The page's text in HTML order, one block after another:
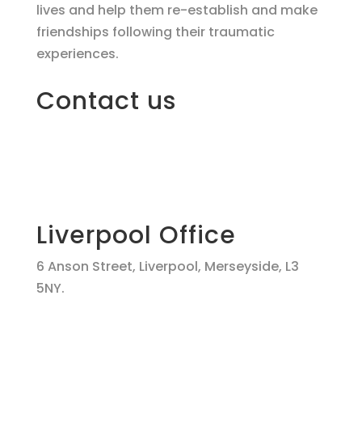
lives and help them re-establish and make
friendships following their traumatic
experiences.
Contact us
Liverpool Office
6 Anson Street, Liverpool, Merseyside, L3
5NY.